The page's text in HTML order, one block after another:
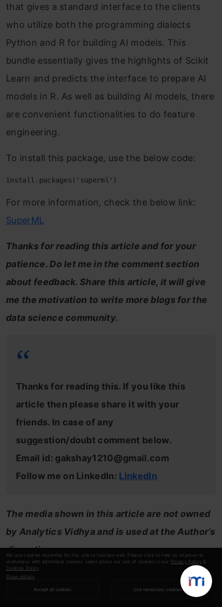
We use cookies essential for this site to function well. Please click to help us improve its
usefulness with additional cookies. Learn about our use of cookies in our Privacy Policy &
Cookies Policy
Show details
Accept all cookies Use necessary cookies
that gives a standard interface to the clients
who utilize both the programming dialects
Python and R for building AI models. This
bundle essentially gives the highlights of Scikit
Learn and predicts the interface to prepare AI
models in R. As well as building AI models, there
are convenient functionalities to do feature
engineering.
To install this package, use the below code:
install.packages('superml')
For more information, check the below link:
SuperML
Thanks for reading this article and for your
patience. Do let me in the comment section
about feedback. Share this article, it will give
me the motivation to write more blogs for the
data science community.
Thanks for reading this. If you like this
article then please share it with your
friends. In case of any
suggestion/doubt comment below.
Email id: gakshay1210@gmail.com
Follow me on LinkedIn: LinkedIn
The media shown in this article are not owned
by Analytics Vidhya and is used at the Author’s
discretion.
Akshay